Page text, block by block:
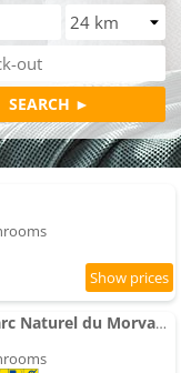
Gîte rural le Hérisson, Parc Naturel du Morvan (Bourgogne)